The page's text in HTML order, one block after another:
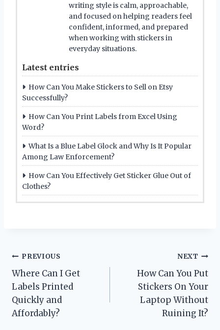
writing style is calm, approachable,
and focused on helping readers feel
confident, informed, and prepared
when working with stickers in
everyday situations.
Latest entries
How Can You Make Stickers to Sell on Etsy
Successfully?
How Can You Print Labels from Excel Using
Word?
What Is a Blue Label Glock and Why Is It Popular
Among Law Enforcement?
How Can You Effectively Get Sticker Glue Out of
Clothes?
Post
navigation
PREVIOUS
Where Can I Get
Labels Printed
Quickly and
Affordably?
NEXT
How Can You Put
Stickers On Your
Laptop Without
Ruining It?